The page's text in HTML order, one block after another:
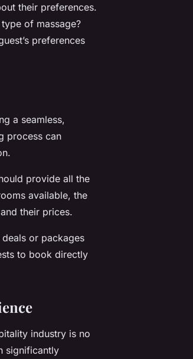
their preferences.
of massage?
preferences
a seamless,
process can
provide all the
available, the
their prices.
or packages
to book directly
industry is no
significantly